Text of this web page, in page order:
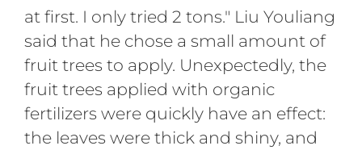
at first. I only tried 2 tons." Liu Youliang
said that he chose a small amount of
fruit trees to apply. Unexpectedly, the
fruit trees applied with organic
fertilizers were quickly have an effect:
the leaves were thick and shiny, and